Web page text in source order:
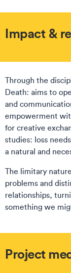
Impact &
Through the
Death: aims to
and
empowerment
for creative
studies: loss
a natural and
The limitary
problems and
relationships,
something we
Project